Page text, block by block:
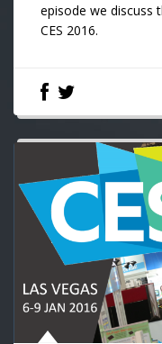
episode we discuss
CES 2016.